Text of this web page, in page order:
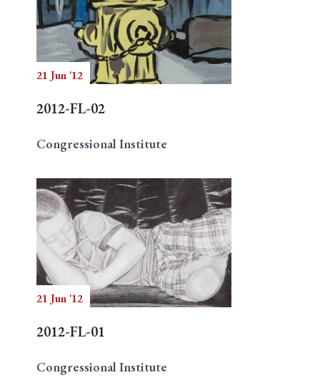
21 Jun '12
2012-FL-02
Congressional Institute
21 Jun '12
2012-FL-01
Congressional Institute